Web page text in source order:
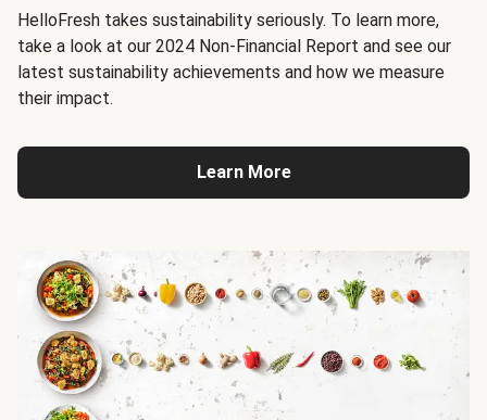
HelloFresh takes sustainability seriously. To learn more,
take a look at our 2024 Non-Financial Report and see our
latest sustainability achievements and how we measure
their impact.
Learn More